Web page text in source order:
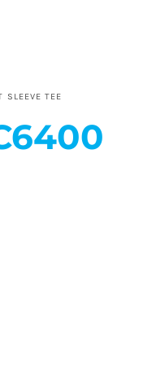
SLEEVE TEE
Select